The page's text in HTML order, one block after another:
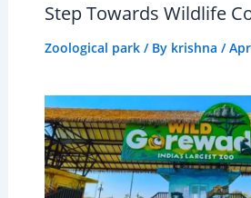
Step Towards Wildlife
Zoological park/ By krishna /